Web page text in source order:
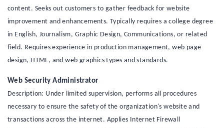
content. Seeks out customers to gather feedback for website
improvement and enhancements. Typically requires a college degree
in English, Journalism, Graphic Design, Communications, or related
field. Requires experience in production management, web page
design, HTML, and web graphics types and standards.
Web Security Administrator
Description: Under limited supervision, performs all procedures
necessary to ensure the safety of the organization's website and
transactions across the internet. Applies Internet Firewall